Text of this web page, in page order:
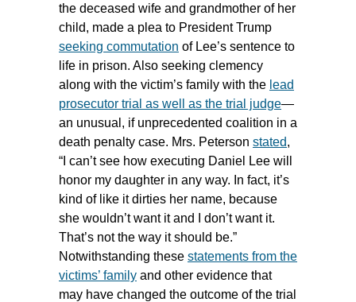
the deceased wife and grandmother of her
child, made a plea to President Trump
seeking commutation of Lee’s sentence to
life in prison. Also seeking clemency
along with the victim’s family with the lead
prosecutor trial as well as the trial judge—
an unusual, if unprecedented coalition in a
death penalty case. Mrs. Peterson stated,
“I can’t see how executing Daniel Lee will
honor my daughter in any way. In fact, it’s
kind of like it dirties her name, because
she wouldn’t want it and I don’t want it.
That’s not the way it should be.”
Notwithstanding these statements from the
victims’ family and other evidence that
may have changed the outcome of the trial